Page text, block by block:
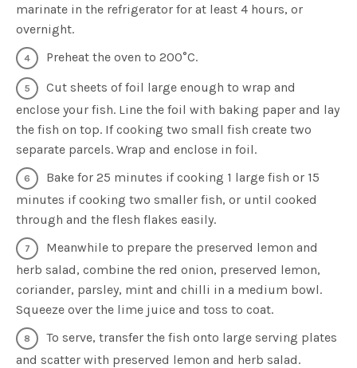
marinate in the refrigerator for at least 4 hours, or
overnight.
Preheat the oven to 200°C.
Cut sheets of foil large enough to wrap and
enclose your fish. Line the foil with baking paper and lay
the fish on top. If cooking two small fish create two
separate parcels. Wrap and enclose in foil.
Bake for 25 minutes if cooking 1 large fish or 15
minutes if cooking two smaller fish, or until cooked
through and the flesh flakes easily.
Meanwhile to prepare the preserved lemon and
herb salad, combine the red onion, preserved lemon,
coriander, parsley, mint and chilli in a medium bowl.
Squeeze over the lime juice and toss to coat.
To serve, transfer the fish onto large serving plates
and scatter with preserved lemon and herb salad.